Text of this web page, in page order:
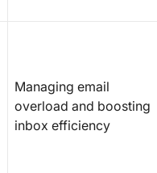
Managing email
overload and boosting
inbox efficiency